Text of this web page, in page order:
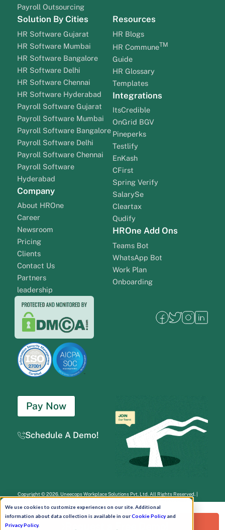
We use cookies to customize experiences on our site. Additional
information about data collection is available in ourCookie Policyand
Privacy Policy.
Payroll Outsourcing
Solution By Cities
HR Software Gujarat
HR Software Mumbai
HR Software Bangalore
HR Software Delhi
HR Software Chennai
HR Software Hyderabad
Payroll Software Gujarat
Payroll Software Mumbai
Payroll Software Bangalore
Payroll Software Delhi
Payroll Software Chennai
Payroll Software
Hyderabad
Company
About HROne
Career
Newsroom
Pricing
Clients
Contact Us
Partners
leadership
Resources
HR Blogs
HR CommuneTM
Guide
HR Glossary
Templates
Integrations
ItsCredible
OnGrid BGV
Pineperks
Testlify
EnKash
CFirst
Spring Verify
SalarySe
Cleartax
Qudify
HROne Add Ons
Teams Bot
WhatsApp Bot
Work Plan
Onboarding
Pay Now
Schedule A Demo!
Copyright © 2026. Uneecops Workplace Solutions Pvt. Ltd. All Rights Reserved.
T&C
Request a Free Demo!